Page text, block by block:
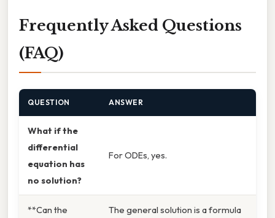
Frequently Asked Questions
(FAQ)
QUESTION ANSWER
What if the
differential
equation has
no solution?
For ODEs, yes.
**Can the
The general solution is a formula